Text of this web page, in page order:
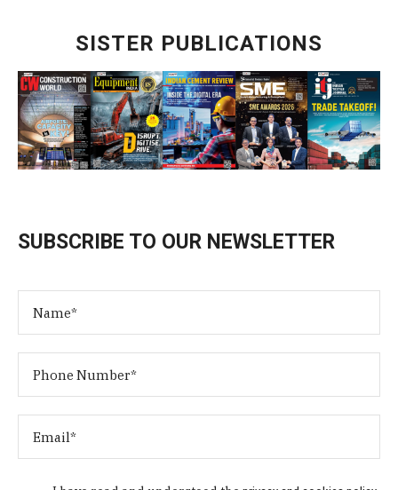
SISTER PUBLICATIONS
SUBSCRIBE TO OUR NEWSLETTER